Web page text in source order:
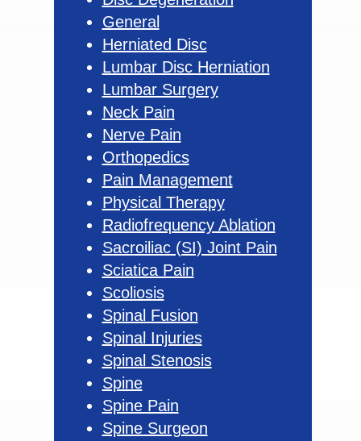
General
Herniated Disc
Lumbar Disc Herniation
Lumbar Surgery
Neck Pain
Nerve Pain
Orthopedics
Pain Management
Physical Therapy
Radiofrequency Ablation
Sacroiliac (SI) Joint Pain
Sciatica Pain
Scoliosis
Spinal Fusion
Spinal Injuries
Spinal Stenosis
Spine
Spine Pain
Spine Surgeon